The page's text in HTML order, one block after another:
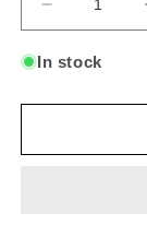
Decrease
quantity
for
Beards
In stock